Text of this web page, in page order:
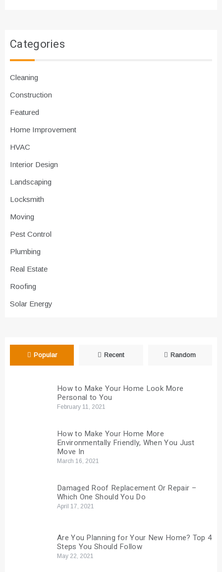
Categories
Cleaning
Construction
Featured
Home Improvement
HVAC
Interior Design
Landscaping
Locksmith
Moving
Pest Control
Plumbing
Real Estate
Roofing
Solar Energy
Popular Recent Random
How to Make Your Home Look More
Personal to You
February 11, 2021
How to Make Your Home More
Environmentally Friendly, When You Just
Move In
March 16, 2021
Damaged Roof Replacement Or Repair –
Which One Should You Do
April 17, 2021
Are You Planning for Your New Home? Top 4
Steps You Should Follow
May 22, 2021